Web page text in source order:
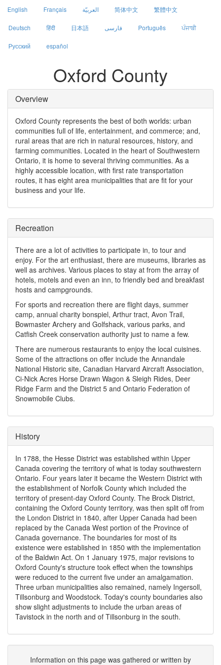
English Français العربيّة 简体中文 繁體中文
Deutsch हिंदी 日本語 فارسی Português ਪੰਜਾਬੀ
Русский español
Oxford County
Overview
Oxford County represents the best of both worlds: urban
communities full of life, entertainment, and commerce; and,
rural areas that are rich in natural resources, history, and
farming communities. Located in the heart of Southwestern
Ontario, it is home to several thriving communities. As a
highly accessible location, with first rate transportation
routes, it has eight area municipalities that are fit for your
business and your life.
Recreation
There are a lot of activities to participate in, to tour and
enjoy. For the art enthusiast, there are museums, libraries as
well as archives. Various places to stay at from the array of
hotels, motels and even an inn, to friendly bed and breakfast
hosts and campgrounds.
For sports and recreation there are flight days, summer
camp, annual charity bonspiel, Arthur tract, Avon Trail,
Bowmaster Archery and Golfshack, various parks, and
Catfish Creek conservation authority just to name a few.
There are numerous restaurants to enjoy the local cuisines.
Some of the attractions on offer include the Annandale
National Historic site, Canadian Harvard Aircraft Association,
Ci-Nick Acres Horse Drawn Wagon & Sleigh Rides, Deer
Ridge Farm and the District 5 and Ontario Federation of
Snowmobile Clubs.
History
In 1788, the Hesse District was established within Upper
Canada covering the territory of what is today southwestern
Ontario. Four years later it became the Western District with
the establishment of Norfolk County which included the
territory of present-day Oxford County. The Brock District,
containing the Oxford County territory, was then split off from
the London District in 1840, after Upper Canada had been
replaced by the Canada West portion of the Province of
Canada governance. The boundaries for most of its
existence were established in 1850 with the implementation
of the Baldwin Act. On 1 January 1975, major revisions to
Oxford County's structure took effect when the townships
were reduced to the current five under an amalgamation.
Three urban municipalities also remained, namely Ingersoll,
Tillsonburg and Woodstock. Today's county boundaries also
show slight adjustments to include the urban areas of
Tavistock in the north and of Tillsonburg in the south.
Information on this page was gathered or written by